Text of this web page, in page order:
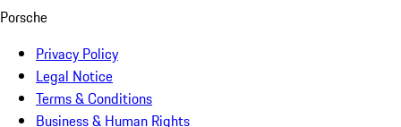
Porsche
Privacy Policy
Legal Notice
Terms & Conditions
Business & Human Rights